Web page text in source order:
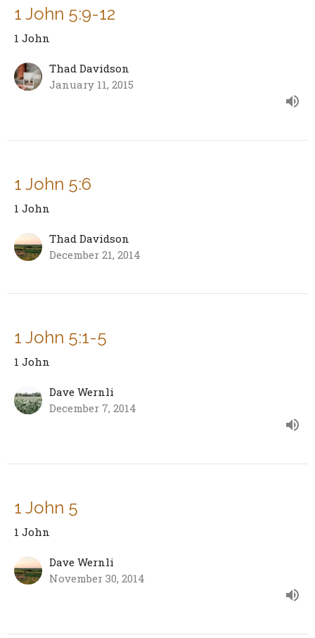
1 John 5:9-12
1 John
Thad Davidson
January 11, 2015
1 John 5:6
1 John
Thad Davidson
December 21, 2014
1 John 5:1-5
1 John
Dave Wernli
December 7, 2014
1 John 5
1 John
Dave Wernli
November 30, 2014